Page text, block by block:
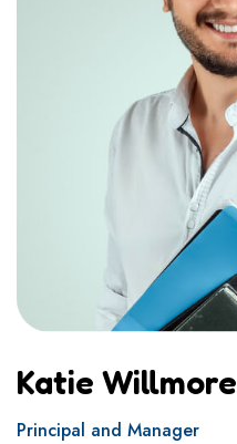
Katie Willmore
Principal and Manager